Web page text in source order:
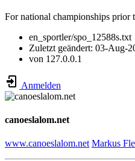
For national championships prior
en_sportler/spo_12588s.txt
Zuletzt geändert: 03-Aug-
von 127.0.0.1
Anmelden
canoeslalom.net
www.canoeslalom.net Markus